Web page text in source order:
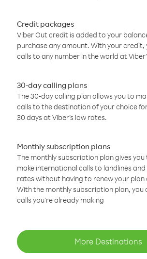
Credit packages
Viber Out credit is added to your
purchase any amount. With your credit,
calls to any number in the world at
30-day calling plans
The 30-day calling plan allows you to
calls to the destination of your choice
30 days at Viber’s low rates.
Monthly subscription plans
The monthly subscription plan gives
make international calls to landlines
rates without having to renew your plan
With the monthly subscription plan, you
calls you’re already making
More Destinations